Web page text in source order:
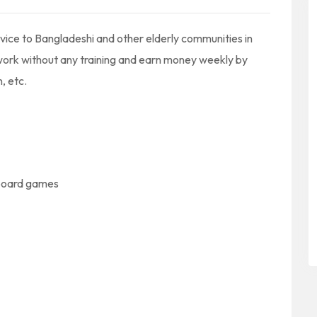
to Bangladeshi and other elderly communities in
without any training and earn money weekly by
etc.
games